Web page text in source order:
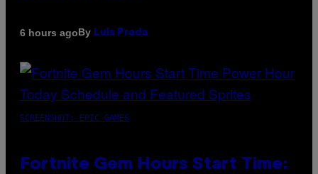
6 hours agoBy Luis Prada
SCREENSHOT: EPIC GAMES
Fortnite Gem Hours Start Time: